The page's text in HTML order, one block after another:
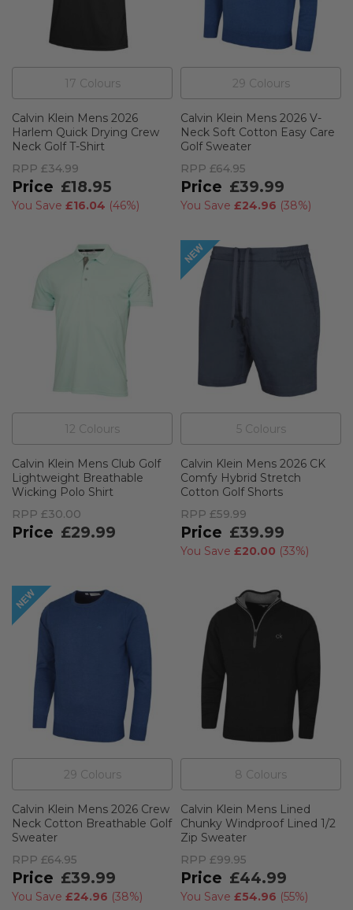
17 Colours
Calvin Klein Mens 2026
Harlem Quick Drying Crew
Neck Golf T-Shirt
RPP £34.99
£18.95
You Save £16.04 (46%)
29 Colours
Calvin Klein Mens 2026 V-
Neck Soft Cotton Easy Care
Golf Sweater
RPP £64.95
£39.99
You Save £24.96 (38%)
12 Colours
Calvin Klein Mens Club Golf
Lightweight Breathable
Wicking Polo Shirt
RPP £30.00
£29.99
5Colours
Calvin Klein Mens 2026 CK
Comfy Hybrid Stretch
Cotton Golf Shorts
RPP £59.99
£39.99
You Save £20.00 (33%)
29 Colours
Calvin Klein Mens 2026 Crew
Neck Cotton Breathable Golf
Sweater
RPP £64.95
£39.99
You Save £24.96 (38%)
8 Colours
Calvin Klein Mens Lined
Chunky Windproof Lined 1/2
Zip Sweater
RPP £99.95
£44.99
You Save £54.96 (55%)